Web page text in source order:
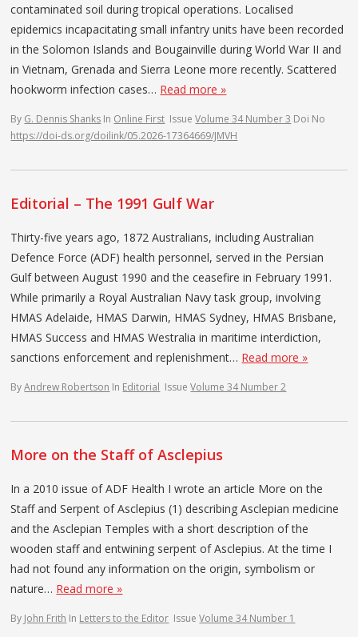
contaminated soil during tropical operations. Localised
epidemics incapacitating small infantry units have been recorded
in the Solomon Islands and Bougainville during World War II and
in Vietnam, Grenada and Sierra Leone more recently. Scattered
hookworm infection cases… Read more »
By G. Dennis Shanks In Online First IssueVolume 34 Number 3 Doi No
https://doi-ds.org/doilink/05.2026-17364669/JMVH
Editorial – The 1991 Gulf War
Thirty-five years ago, 1872 Australians, including Australian
Defence Force (ADF) health personnel, served in the Persian
Gulf between August 1990 and the ceasefire in February 1991.
While primarily a Royal Australian Navy task group, involving
HMAS Adelaide, HMAS Darwin, HMAS Sydney, HMAS Brisbane,
HMAS Success and HMAS Westralia in maritime interdiction,
sanctions enforcement and replenishment… Read more »
ByAndrew Robertson In Editorial IssueVolume 34 Number 2
More on the Staff of Asclepius
In a 2010 issue of ADF Health I wrote an article More on the
Staff and Serpent of Asclepius (1) describing Asclepian medicine
and the Asclepian Temples with a short description of the
wooden staff and entwining serpent of Asclepius. At the time I
had not found any information on the origin, symbolism or
nature… Read more »
By John Frith In Letters to the Editor IssueVolume 34 Number 1